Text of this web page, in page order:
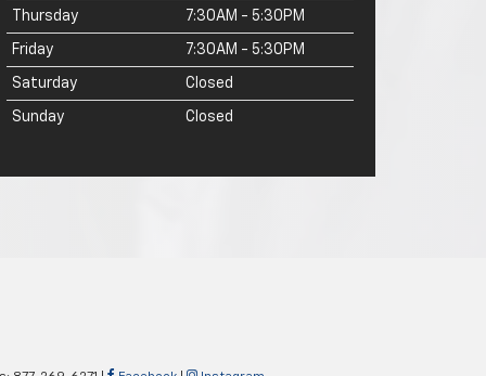
Thursday 7:30AM - 5:30PM
Friday 7:30AM - 5:30PM
Saturday Closed
Sunday Closed